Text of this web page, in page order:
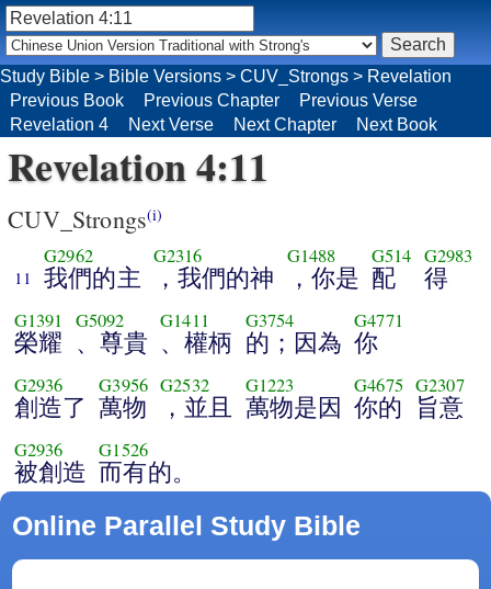
Study Bible > Bible Versions > CUV_Strongs > Revelation
Previous Book
Previous Chapter
Previous Verse
Revelation 4
Next Verse Next Chapter Next Book
Revelation 4:11
CUV_Strongs(i)
11
G2962
我們的主
G2316
，我們的神
G1488
，你是
G514
配
G2983
得
G1391
榮耀
G5092
、尊貴
G1411
、權柄
G3754
的；因為
G4771
你
G2936
創造了
G3956
萬物
G2532
，並且
G1223
萬物是因
G4675
你的
G2307
旨意
G2936
被創造
G1526
而有的。
Online Parallel Study Bible